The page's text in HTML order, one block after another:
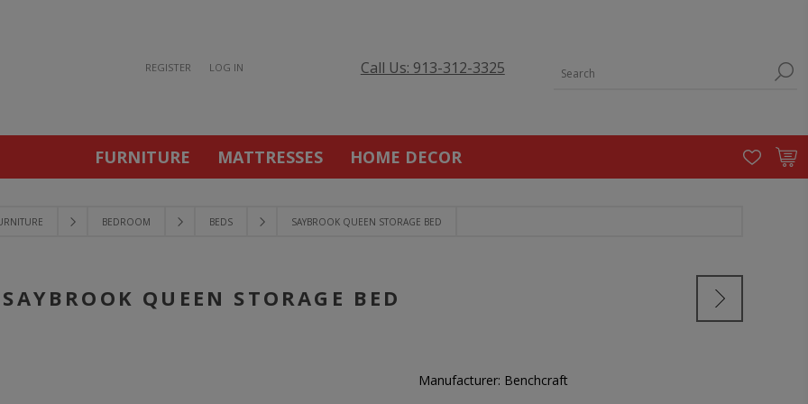
REGISTER LOG IN Call Us: 913-312-3325
FURNITURE MATTRESSES HOME DECOR
BEDROOM BEDS SAYBROOK QUEEN STORAGE BED
SAYBROOK QUEEN STORAGE BED
Manufacturer: Benchcraft